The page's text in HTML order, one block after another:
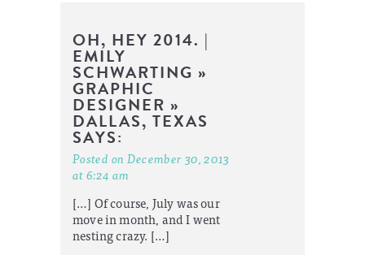
OH, HEY 2014. |
EMILY
SCHWARTING »
GRAPHIC
DESIGNER »
DALLAS, TEXAS
SAYS:
Posted on December 30, 2013
at 6:24 am
[…] Of course, July was our
move in month, and I went
nesting crazy. […]